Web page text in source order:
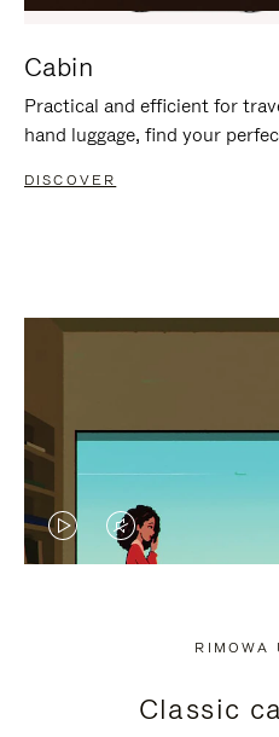
Cabin
Practical and efficient for
hand luggage, find your
DISCOVER
VIDEO
PRESS
VIDEO
PRESS
RIMOWA
Classic